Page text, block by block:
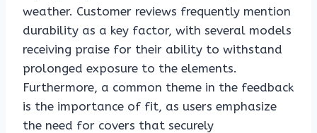
weather. Customer reviews frequently mention
durability as a key factor, with several models
receiving praise for their ability to withstand
prolonged exposure to the elements.
Furthermore, a common theme in the feedback
is the importance of fit, as users emphasize
the need for covers that securely